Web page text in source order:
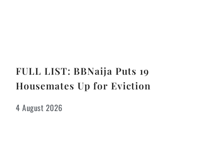
FULL LIST: BBNaija Puts 19
Housemates Up for Eviction
4 August 2026